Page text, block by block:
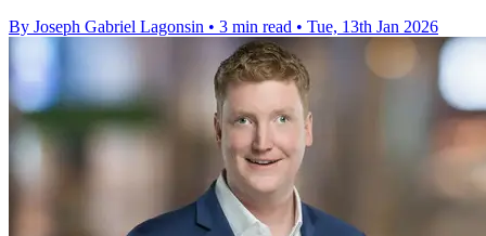
By Joseph Gabriel Lagonsin • 3 min read • Tue, 13th Jan 2026